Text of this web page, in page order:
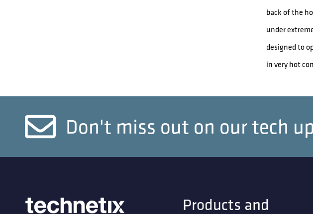
back of the
under
designed to
in very hot
Don't miss out on our tech
Products and